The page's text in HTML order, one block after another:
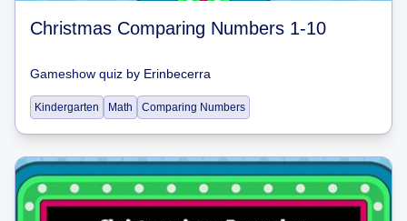
Christmas Comparing Numbers 1-10
Gameshow quiz by Erinbecerra
Kindergarten Math Comparing Numbers